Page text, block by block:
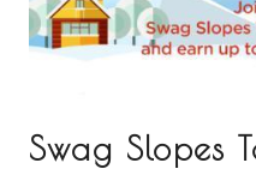
Swag Slopes